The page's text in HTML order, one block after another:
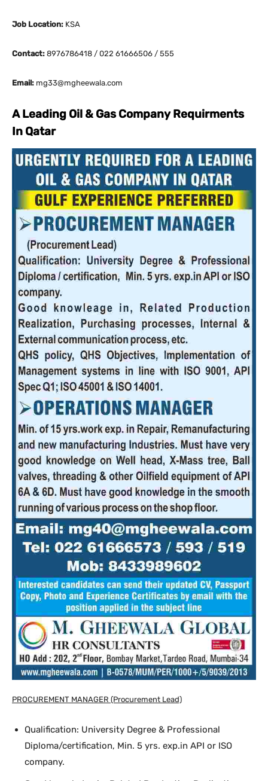
Job Location: KSA
Contact: 8976786418 / 022 61666506 / 555
Email: mg33@mgheewala.com
A Leading Oil & Gas Company Requirments
In Qatar
PROCUREMENT MANAGER (Procurement Lead)
Qualification: University Degree & Professional
Diploma/certification, Min. 5 yrs. exp.in API or ISO
company.